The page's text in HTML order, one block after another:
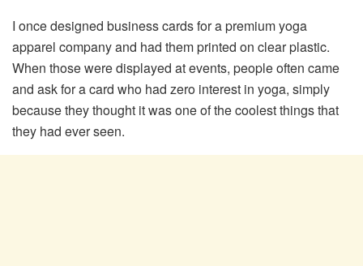
I once designed business cards for a premium yoga
apparel company and had them printed on clear plastic.
When those were displayed at events, people often came
and ask for a card who had zero interest in yoga, simply
because they thought it was one of the coolest things that
they had ever seen.